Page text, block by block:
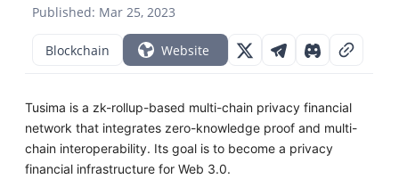
Published: Mar 25, 2023
Blockchain Website
Tusima is a zk-rollup-based multi-chain privacy financial
network that integrates zero-knowledge proof and multi-
chain interoperability. Its goal is to become a privacy
financial infrastructure for Web 3.0.